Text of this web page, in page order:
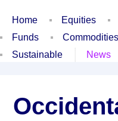
Home Equities
Funds
Commodities
Sustainable
News